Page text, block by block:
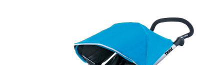
in petal packs. They are perfect on-the-go packs. And on
their website they have a synesthesia test where you
basically look at a series of images and they conclude from
that test what they think would be your best fragrances. I